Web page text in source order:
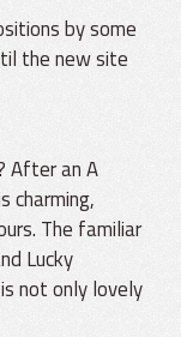
by some
the new site
After an A
charming,
The familiar
Lucky
not only lovely